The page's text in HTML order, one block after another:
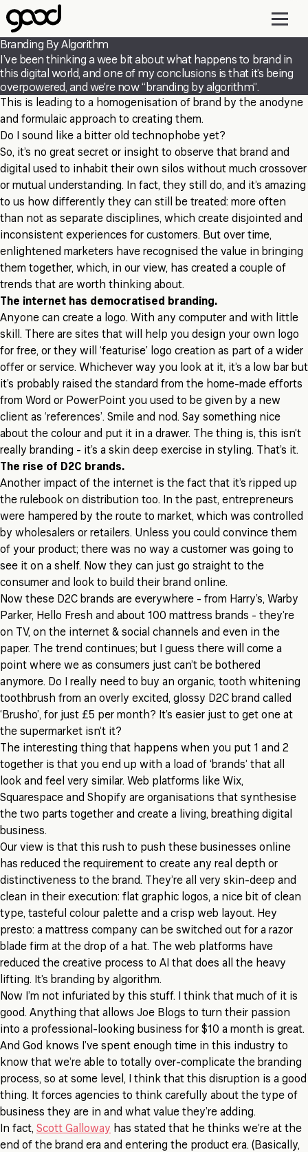
Skip
to
main
content
Branding By Algorithm
I’ve been thinking a wee bit about what happens to brand in
this digital world, and one of my conclusions is that it’s being
overpowered, and we’re now “branding by algorithm”.
This is leading to a homogenisation of brand by the anodyne
and formulaic approach to creating them.
Do I sound like a bitter old technophobe yet?
So, it’s no great secret or insight to observe that brand and
digital used to inhabit their own silos without much crossover
or mutual understanding. In fact, they still do, and it’s amazing
to us how differently they can still be treated: more often
than not as separate disciplines, which create disjointed and
inconsistent experiences for customers. But over time,
enlightened marketers have recognised the value in bringing
them together, which, in our view, has created a couple of
trends that are worth thinking about.
The internet has democratised branding.
Anyone can create a logo. With any computer and with little
skill. There are sites that will help you design your own logo
for free, or they will ‘featurise’ logo creation as part of a wider
offer or service. Whichever way you look at it, it’s a low bar but
it’s probably raised the standard from the home-made efforts
from Word or PowerPoint you used to be given by a new
client as ‘references’. Smile and nod. Say something nice
about the colour and put it in a drawer. The thing is, this isn’t
really branding - it’s a skin deep exercise in styling. That’s it.
The rise of D2C brands.
Another impact of the internet is the fact that it’s ripped up
the rulebook on distribution too. In the past, entrepreneurs
were hampered by the route to market, which was controlled
by wholesalers or retailers. Unless you could convince them
of your product; there was no way a customer was going to
see it on a shelf. Now they can just go straight to the
consumer and look to build their brand online.
Now these D2C brands are everywhere - from Harry’s, Warby
Parker, Hello Fresh and about 100 mattress brands - they’re
on TV, on the internet & social channels and even in the
paper. The trend continues; but I guess there will come a
point where we as consumers just can’t be bothered
anymore. Do I really need to buy an organic, tooth whitening
toothbrush from an overly excited, glossy D2C brand called
‘Brusho’, for just £5 per month? It’s easier just to get one at
the supermarket isn’t it?
The interesting thing that happens when you put 1 and 2
together is that you end up with a load of ‘brands’ that all
look and feel very similar. Web platforms like Wix,
Squarespace and Shopify are organisations that synthesise
the two parts together and create a living, breathing digital
business.
Our view is that this rush to push these businesses online
has reduced the requirement to create any real depth or
distinctiveness to the brand. They’re all very skin-deep and
clean in their execution: flat graphic logos, a nice bit of clean
type, tasteful colour palette and a crisp web layout. Hey
presto: a mattress company can be switched out for a razor
blade firm at the drop of a hat. The web platforms have
reduced the creative process to AI that does all the heavy
lifting. It’s branding by algorithm.
Now I’m not infuriated by this stuff. I think that much of it is
good. Anything that allows Joe Blogs to turn their passion
into a professional-looking business for $10 a month is great.
And God knows I’ve spent enough time in this industry to
know that we’re able to totally over-complicate the branding
process, so at some level, I think that this disruption is a good
thing. It forces agencies to think carefully about the type of
business they are in and what value they’re adding.
In fact, Scott Galloway has stated that he thinks we’re at the
end of the brand era and entering the product era. (Basically,